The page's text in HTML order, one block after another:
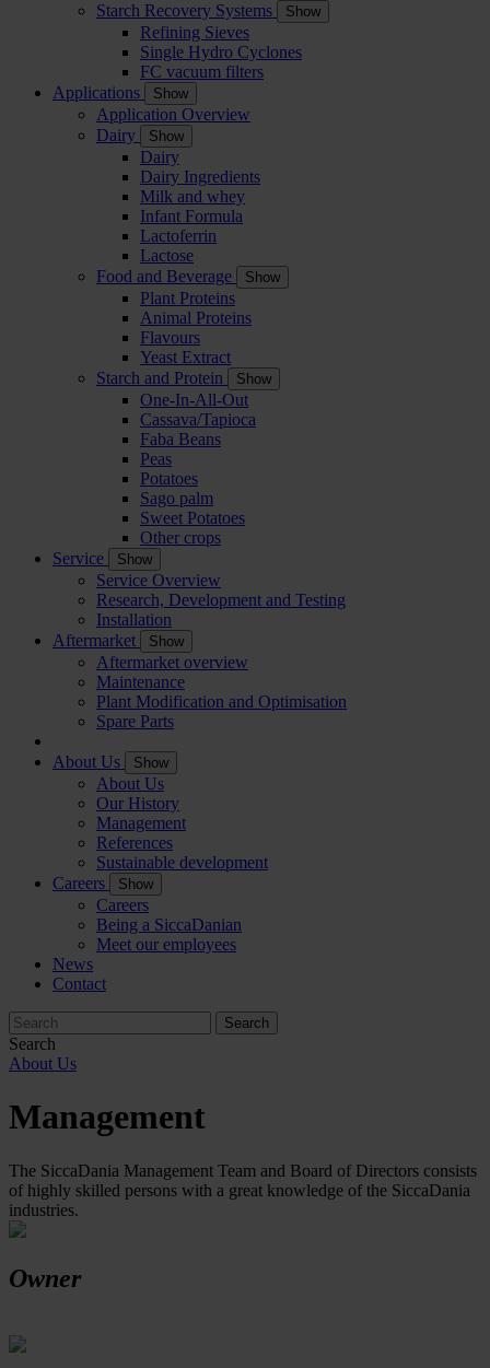
Starch Recovery Systems
Show
Refining Sieves
Single Hydro Cyclones
FC vacuum filters
Applications
Show
Application Overview
Dairy
Show
Dairy
Dairy Ingredients
Milk and whey
Infant Formula
Lactoferrin
Lactose
Food and Beverage
Show
Plant Proteins
Animal Proteins
Flavours
Yeast Extract
Starch and Protein
Show
One-In-All-Out
Cassava/Tapioca
Faba Beans
Peas
Potatoes
Sago palm
Sweet Potatoes
Other crops
Service
Show
Service Overview
Research, Development and Testing
Installation
Aftermarket
Show
Aftermarket overview
Maintenance
Plant Modification and Optimisation
Spare Parts
About Us Show
About Us
Our History
Management
References
Sustainable development
Careers
Show
Careers
Being a SiccaDanian
Meet our employees
News
Contact
Search
About Us
Management
The SiccaDania Management Team and Board of Directors consists
of highly skilled persons with a great knowledge of the SiccaDania
industries.
Owner